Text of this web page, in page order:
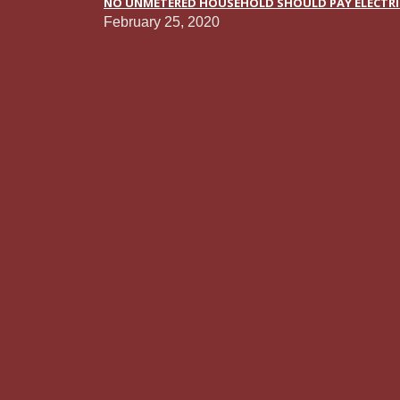
February 25, 2020